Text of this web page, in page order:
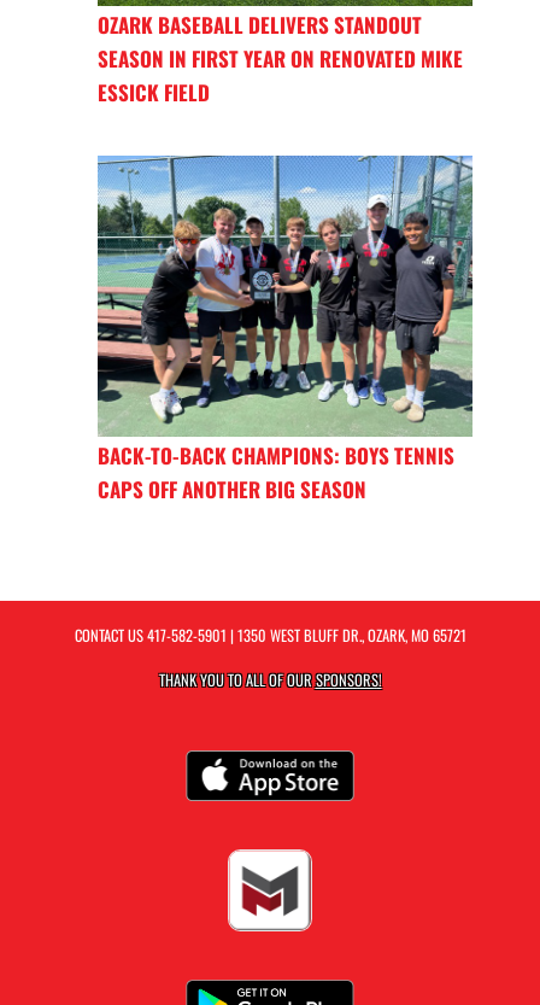
OZARK BASEBALL DELIVERS STANDOUT
SEASON IN FIRST YEAR ON RENOVATED MIKE
ESSICK FIELD
BACK-TO-BACK CHAMPIONS: BOYS TENNIS
CAPS OFF ANOTHER BIG SEASON
CONTACT US417-582-5901 | 1350 WEST BLUFF DR., OZARK, MO 65721
THANK YOU TO ALL OF OURSPONSORS!